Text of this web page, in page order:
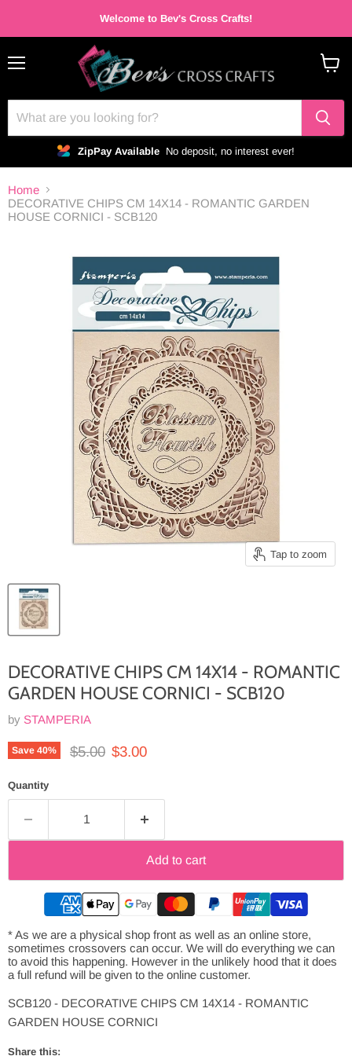
Welcome to Bev's Cross Crafts!
ZipPay Available No deposit, no interest ever!
Home
DECORATIVE CHIPS CM 14X14 - ROMANTIC GARDEN
HOUSE CORNICI - SCB120
Tap to zoom
DECORATIVE CHIPS CM 14X14 - ROMANTIC
GARDEN HOUSE CORNICI - SCB120
by STAMPERIA
Save 40% Original price
$5.00 Current price
$3.00
Quantity
Add to cart
* As we are a physical shop front as well as an online store,
sometimes crossovers can occur. We will do everything we can
to avoid this happening. However in the unlikely hood that it does
a full refund will be given to the online customer.
SCB120 - DECORATIVE CHIPS CM 14X14 - ROMANTIC
GARDEN HOUSE CORNICI
Share this: